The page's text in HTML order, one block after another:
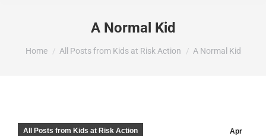
A Normal Kid
You are here:
Home All Posts from Kids at Risk Action A Normal Kid
Apr
All Posts from Kids at Risk Action